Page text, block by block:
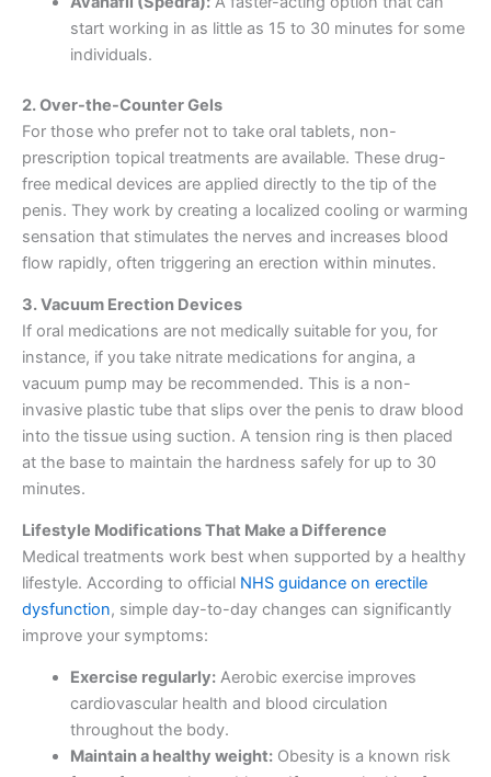
start working in as little as 15 to 30 minutes for some
individuals.
2. Over-the-Counter Gels
For those who prefer not to take oral tablets, non-
prescription topical treatments are available. These drug-
free medical devices are applied directly to the tip of the
penis. They work by creating a localized cooling or warming
sensation that stimulates the nerves and increases blood
flow rapidly, often triggering an erection within minutes.
3. Vacuum Erection Devices
If oral medications are not medically suitable for you, for
instance, if you take nitrate medications for angina, a
vacuum pump may be recommended. This is a non-
invasive plastic tube that slips over the penis to draw blood
into the tissue using suction. A tension ring is then placed
at the base to maintain the hardness safely for up to 30
minutes.
Lifestyle Modifications That Make a Difference
Medical treatments work best when supported by a healthy
lifestyle. According to official NHS guidance on erectile
dysfunction, simple day-to-day changes can significantly
improve your symptoms:
Exercise regularly:Aerobic exercise improves
cardiovascular health and blood circulation
throughout the body.
Maintain a healthy weight:Obesity is a known risk